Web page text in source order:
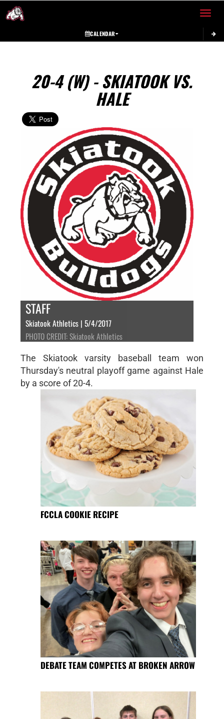
Toggle
CALENDAR
20-4 (W) - SKIATOOK VS.
HALE
STAFF
Skiatook Athletics | 5/4/2017
PHOTO CREDIT: Skiatook Athletics
The Skiatook varsity baseball team won
Thursday's neutral playoff game against Hale
by a score of 20-4.
FCCLA COOKIE RECIPE
DEBATE TEAM COMPETES AT BROKEN ARROW